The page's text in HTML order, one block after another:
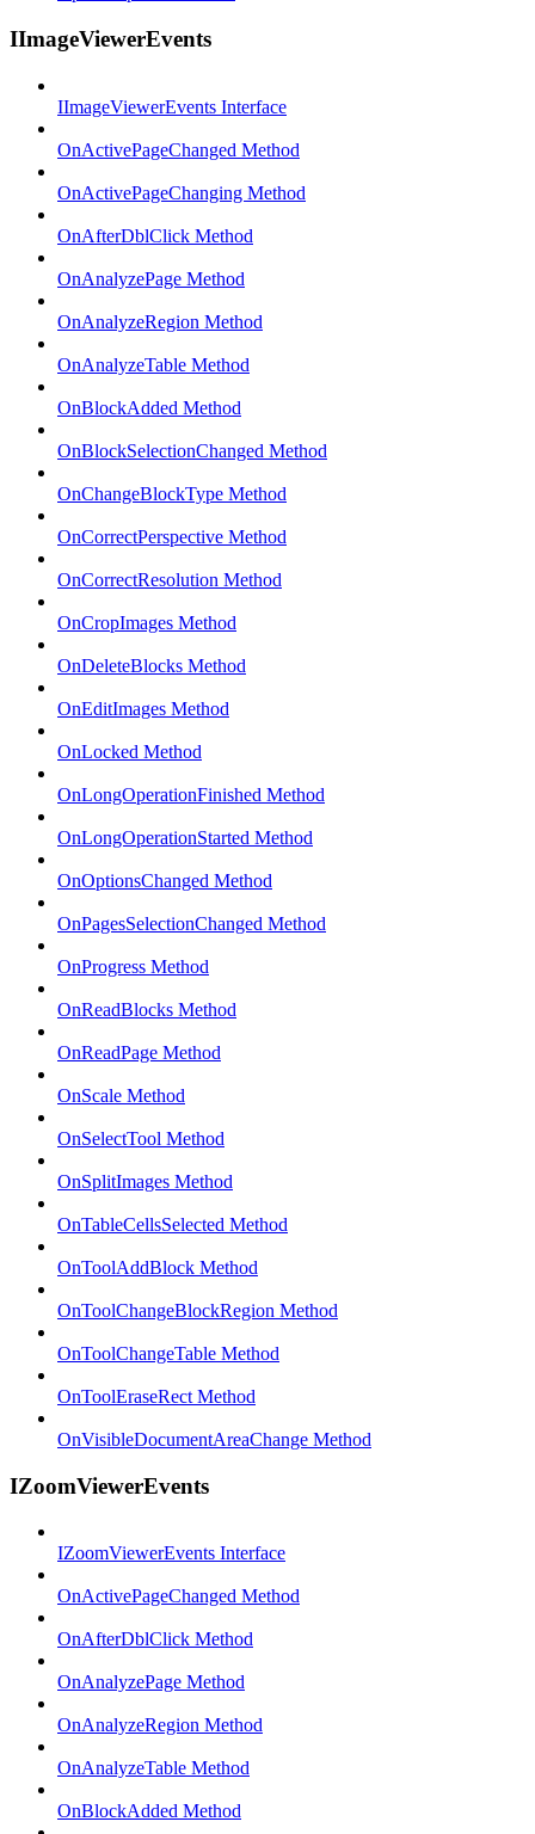
IImageViewerEvents
IImageViewerEvents Interface
OnActivePageChanged Method
OnActivePageChanging Method
OnAfterDblClick Method
OnAnalyzePage Method
OnAnalyzeRegion Method
OnAnalyzeTable Method
OnBlockAdded Method
OnBlockSelectionChanged Method
OnChangeBlockType Method
OnCorrectPerspective Method
OnCorrectResolution Method
OnCropImages Method
OnDeleteBlocks Method
OnEditImages Method
OnLocked Method
OnLongOperationFinished Method
OnLongOperationStarted Method
OnOptionsChanged Method
OnPagesSelectionChanged Method
OnProgress Method
OnReadBlocks Method
OnReadPage Method
OnScale Method
OnSelectTool Method
OnSplitImages Method
OnTableCellsSelected Method
OnToolAddBlock Method
OnToolChangeBlockRegion Method
OnToolChangeTable Method
OnToolEraseRect Method
OnVisibleDocumentAreaChange Method
IZoomViewerEvents
IZoomViewerEvents Interface
OnActivePageChanged Method
OnAfterDblClick Method
OnAnalyzePage Method
OnAnalyzeRegion Method
OnAnalyzeTable Method
OnBlockAdded Method